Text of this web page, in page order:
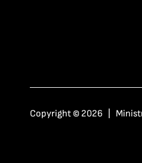
Copyright © 2026 |